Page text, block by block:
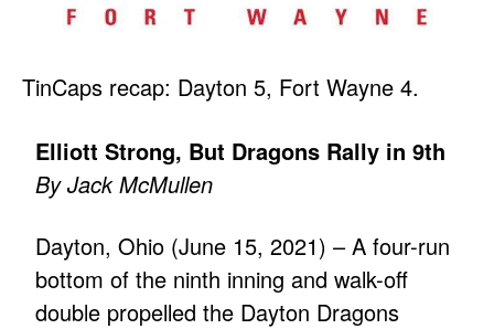
TinCaps recap: Dayton 5, Fort Wayne 4.
Elliott Strong, But Dragons Rally in 9th
By Jack McMullen
Dayton, Ohio (June 15, 2021) – A four-run
bottom of the ninth inning and walk-off
double propelled the Dayton Dragons